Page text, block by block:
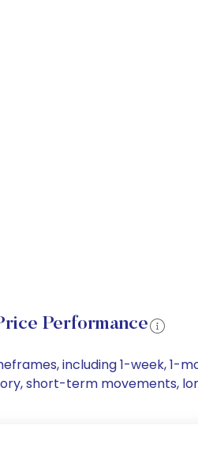
Performance
including 1-week, 1-
short-term movements,